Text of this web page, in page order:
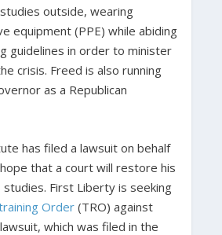
outside, wearing
equipment (PPE) while abiding
guidelines in order to minister
crisis. Freed is also running
as a Republican
has filed a lawsuit on behalf
that a court will restore his
First Liberty is seeking
Order(TRO) against
which was filed in the